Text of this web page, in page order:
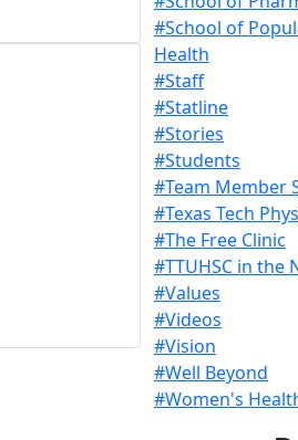
#School of
Health
#Staff
#Statline
#Stories
#Students
#Team Member
#Texas Tech
#The Free Clinic
#TTUHSC in the
#Values
#Videos
#Vision
#Well Beyond
#Women's